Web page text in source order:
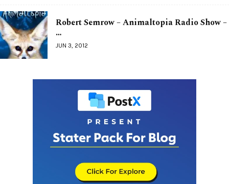
Robert Semrow – Animaltopia Radio Show –
…
JUN 3, 2012